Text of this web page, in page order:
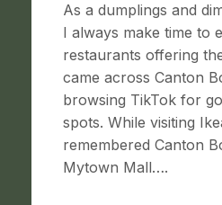
As a dumplings and
I always make time to
restaurants offering
came across Canton
browsing TikTok for
spots. While visiting
remembered Canton
Mytown Mall….